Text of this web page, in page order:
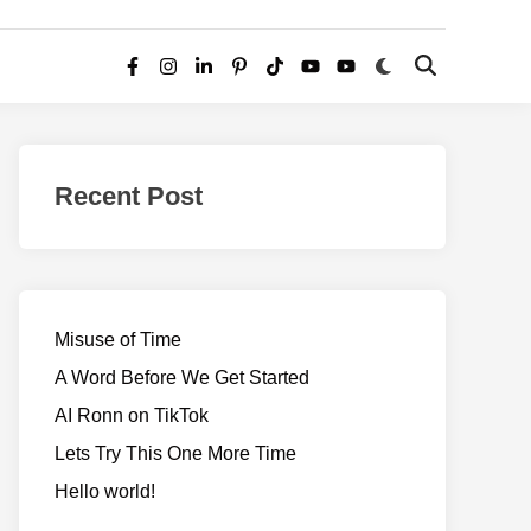
Facebook
Instagram
LinkedInPinterest
TikTokYouTubeYouTube
Switch
Open
Recent Post
Misuse of Time
A Word Before We Get Started
AI Ronn on TikTok
Lets Try This One More Time
Hello world!